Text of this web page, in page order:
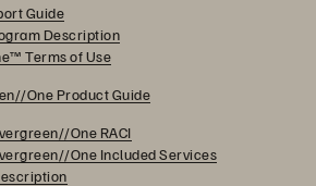
Guide
Description
Terms of Use
One Product Guide
One RACI
One Included Services